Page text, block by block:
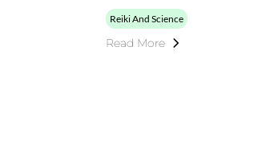
Reiki And Science
Read More